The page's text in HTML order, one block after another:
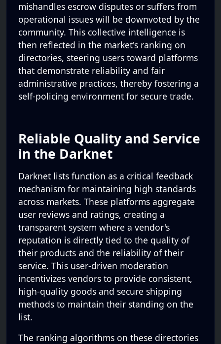
mishandles escrow disputes or suffers from
operational issues will be downvoted by the
community. This collective intelligence is
then reflected in the market's ranking on
directories, steering users toward platforms
that demonstrate reliability and fair
administrative practices, thereby fostering a
self-policing environment for secure trade.
Reliable Quality and Service
in the Darknet
Darknet lists function as a critical feedback
mechanism for maintaining high standards
across markets. These platforms aggregate
user reviews and ratings, creating a
transparent system where a vendor's
reputation is directly tied to the quality of
their products and the reliability of their
service. This user-driven moderation
incentivizes vendors to provide consistent,
high-quality goods and secure shipping
methods to maintain their standing on the
list.
The ranking algorithms on these directories